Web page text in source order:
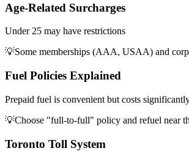
Age-Related Surcharges
Under 25 may have restrictions
💡Some memberships (AAA, USAA) and
Fuel Policies Explained
Prepaid fuel is convenient but costs
💡Choose "full-to-full" policy and refuel near
Toronto Toll System